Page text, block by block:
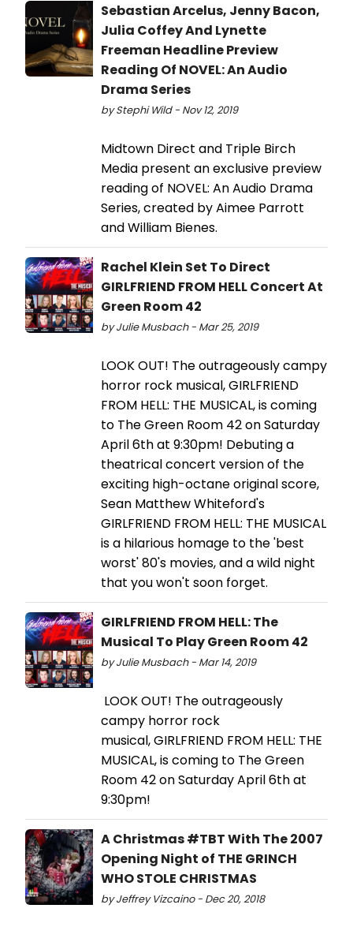
Sebastian Arcelus, Jenny Bacon,
Julia Coffey And Lynette
Freeman Headline Preview
Reading Of NOVEL: An Audio
Drama Series
by Stephi Wild - Nov 12, 2019
Midtown Direct and Triple Birch
Media present an exclusive preview
reading of NOVEL: An Audio Drama
Series, created by Aimee Parrott
and William Bienes.
Rachel Klein Set To Direct
GIRLFRIEND FROM HELL Concert At
Green Room 42
by Julie Musbach - Mar 25, 2019
LOOK OUT! The outrageously campy
horror rock musical, GIRLFRIEND
FROM HELL: THE MUSICAL, is coming
to The Green Room 42 on Saturday
April 6th at 9:30pm! Debuting a
theatrical concert version of the
exciting high-octane original score,
Sean Matthew Whiteford's
GIRLFRIEND FROM HELL: THE MUSICAL
is a hilarious homage to the 'best
worst' 80's movies, and a wild night
that you won't soon forget.
GIRLFRIEND FROM HELL: The
Musical To Play Green Room 42
by Julie Musbach - Mar 14, 2019
LOOK OUT! The outrageously
campy horror rock
musical, GIRLFRIEND FROM HELL: THE
MUSICAL, is coming to The Green
Room 42 on Saturday April 6th at
9:30pm!
A Christmas #TBT With The 2007
Opening Night of THE GRINCH
WHO STOLE CHRISTMAS
by Jeffrey Vizcaino - Dec 20, 2018